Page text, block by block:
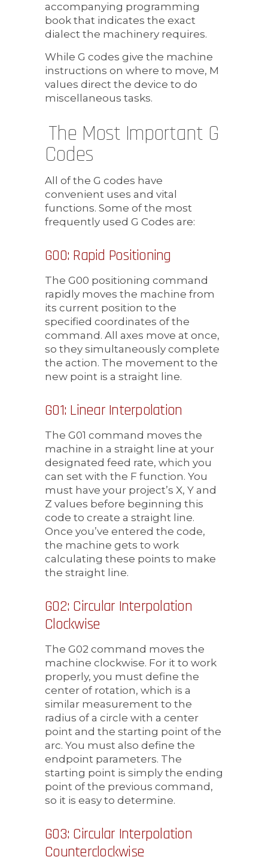
accompanying programming
book that indicates the exact
dialect the machinery requires.
While G codes give the machine
instructions on where to move, M
values direct the device to do
miscellaneous tasks.
The Most Important G
Codes
All of the G codes have
convenient uses and vital
functions. Some of the most
frequently used G Codes are:
G00: Rapid Positioning
The G00 positioning command
rapidly moves the machine from
its current position to the
specified coordinates of the
command. All axes move at once,
so they simultaneously complete
the action. The movement to the
new point is a straight line.
G01: Linear Interpolation
The G01 command moves the
machine in a straight line at your
designated feed rate, which you
can set with the F function. You
must have your project’s X, Y and
Z values before beginning this
code to create a straight line.
Once you’ve entered the code,
the machine gets to work
calculating these points to make
the straight line.
G02: Circular Interpolation
Clockwise
The G02 command moves the
machine clockwise. For it to work
properly, you must define the
center of rotation, which is a
similar measurement to the
radius of a circle with a center
point and the starting point of the
arc. You must also define the
endpoint parameters. The
starting point is simply the ending
point of the previous command,
so it is easy to determine.
G03: Circular Interpolation
Counterclockwise